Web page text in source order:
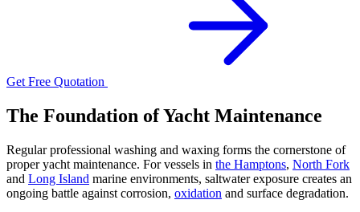
Get Free Quotation
The Foundation of Yacht Maintenance
Regular professional washing and waxing forms the cornerstone of
proper yacht maintenance. For vessels in the Hamptons, North Fork
and Long Island marine environments, saltwater exposure creates an
ongoing battle against corrosion, oxidation and surface degradation.